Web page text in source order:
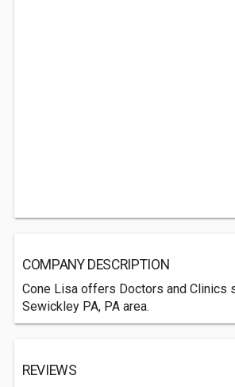
COMPANY DESCRIPTION
Cone Lisa offers Doctors and Clinics
Sewickley PA, PA area.
REVIEWS